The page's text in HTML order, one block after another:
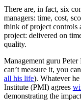
There are, in fact, six
managers: time, cost,
think of project controls
project: delivered on
quality.
Management guru
can’t measure it, you
all his life). Whatever
Institute (PMI) agrees
demonstrating the